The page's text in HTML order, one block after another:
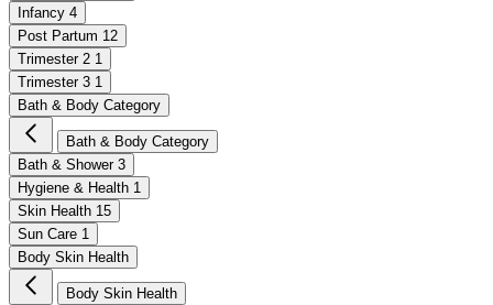
Infancy 4
Post Partum 12
Trimester 2 1
Trimester 3 1
Bath & Body Category
Bath & Body Category
Bath & Shower 3
Hygiene & Health 1
Skin Health 15
Sun Care 1
Body Skin Health
Body Skin Health